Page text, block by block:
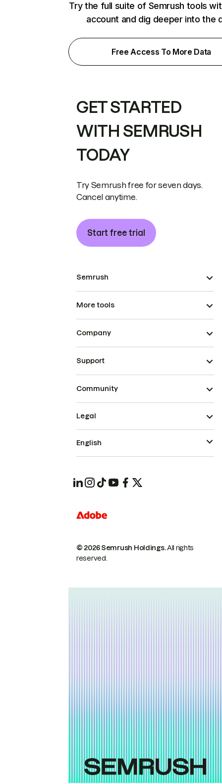
Try the full suite of Semrush tools
account and dig deeper into the
Free Access To More Data
GET STARTED
WITH SEMRUSH
TODAY
Try Semrush free for seven days.
Cancel anytime.
Start free trial
Semrush
More tools
Company
Support
Community
© 2026 Semrush Holdings.All rights
reserved.
Legal
English